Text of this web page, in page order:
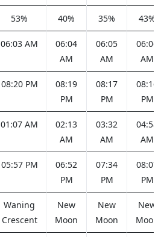
53% 40% 35% 43%
06:03 AM
06:04
AM
06:05
AM
06:06
AM
08:20 PM
08:19
PM
08:17
PM
08:16
PM
01:07 AM
02:13
AM
03:32
AM
04:58
AM
05:57 PM
06:52
PM
07:34
PM
08:07
PM
Waning
Crescent
New
Moon
New
Moon
New
Moon